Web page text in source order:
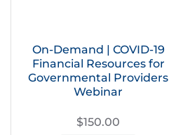
On-Demand | COVID-19
Financial Resources for
Governmental Providers
Webinar
$150.00